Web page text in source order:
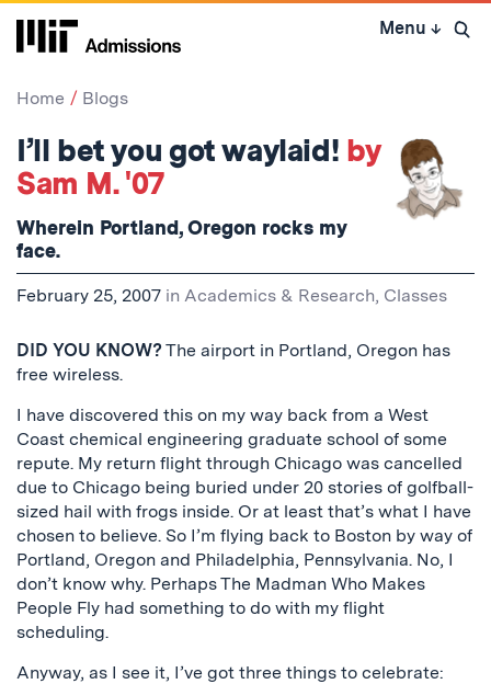
Skip
Menu ↓ Open
Home Blogs
I’ll bet you got waylaid! by
Sam M. '07
Wherein Portland, Oregon rocks my
face.
February 25, 2007 in Academics & Research, Classes
DID YOU KNOW?The airport in Portland, Oregon has
free wireless.
I have discovered this on my way back from a West
Coast chemical engineering graduate school of some
repute. My return flight through Chicago was cancelled
due to Chicago being buried under 20 stories of golfball-
sized hail with frogs inside. Or at least that’s what I have
chosen to believe. So I’m flying back to Boston by way of
Portland, Oregon and Philadelphia, Pennsylvania. No, I
don’t know why. Perhaps The Madman Who Makes
People Fly had something to do with my flight
scheduling.
Anyway, as I see it, I’ve got three things to celebrate: